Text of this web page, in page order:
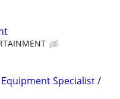
Specialist /